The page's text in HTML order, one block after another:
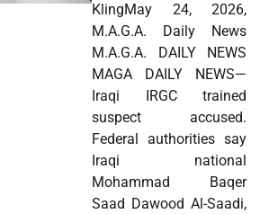
KlingMay 24, 2026,
M.A.G.A. Daily News
M.A.G.A. DAILY NEWS
MAGA DAILY NEWS—
Iraqi IRGC trained
suspect accused.
Federal authorities say
Iraqi national
Mohammad Baqer
Saad Dawood Al-Saadi,